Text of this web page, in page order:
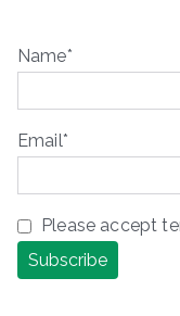
Name*
Email*
Please accept